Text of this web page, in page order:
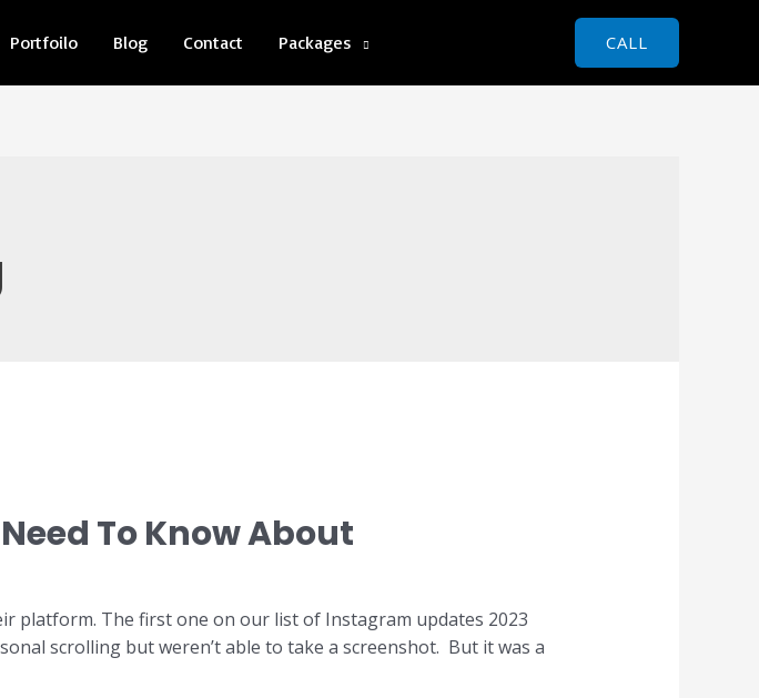
Portfoilo Blog Contact Packages CALL
To Know About
platform. The first one on our list of Instagram updates 2023
scrolling but weren’t able to take a screenshot. But it was a